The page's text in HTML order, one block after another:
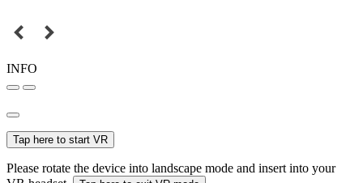
INFO
Tap here to start VR
Please rotate the device into landscape mode and insert into your